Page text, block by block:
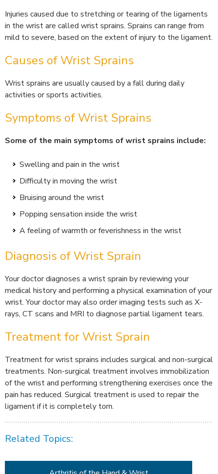
Injuries caused due to stretching or tearing of the ligaments
in the wrist are called wrist sprains. Sprains can range from
mild to severe, based on the extent of injury to the ligament.
Causes of Wrist Sprains
Wrist sprains are usually caused by a fall during daily
activities or sports activities.
Symptoms of Wrist Sprains
Some of the main symptoms of wrist sprains include:
Swelling and pain in the wrist
Difficulty in moving the wrist
Bruising around the wrist
Popping sensation inside the wrist
A feeling of warmth or feverishness in the wrist
Diagnosis of Wrist Sprain
Your doctor diagnoses a wrist sprain by reviewing your
medical history and performing a physical examination of your
wrist. Your doctor may also order imaging tests such as X-
rays, CT scans and MRI to diagnose partial ligament tears.
Treatment for Wrist Sprain
Treatment for wrist sprains includes surgical and non-surgical
treatments. Non-surgical treatment involves immobilization
of the wrist and performing strengthening exercises once the
pain has reduced. Surgical treatment is used to repair the
ligament if it is completely torn.
Related Topics: